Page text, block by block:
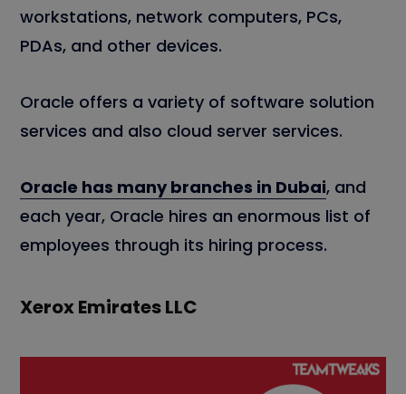
workstations, network computers, PCs,
PDAs, and other devices.
Oracle offers a variety of software solution
services and also cloud server services.
Oracle has many branches in Dubai, and
each year, Oracle hires an enormous list of
employees through its hiring process.
Xerox Emirates LLC